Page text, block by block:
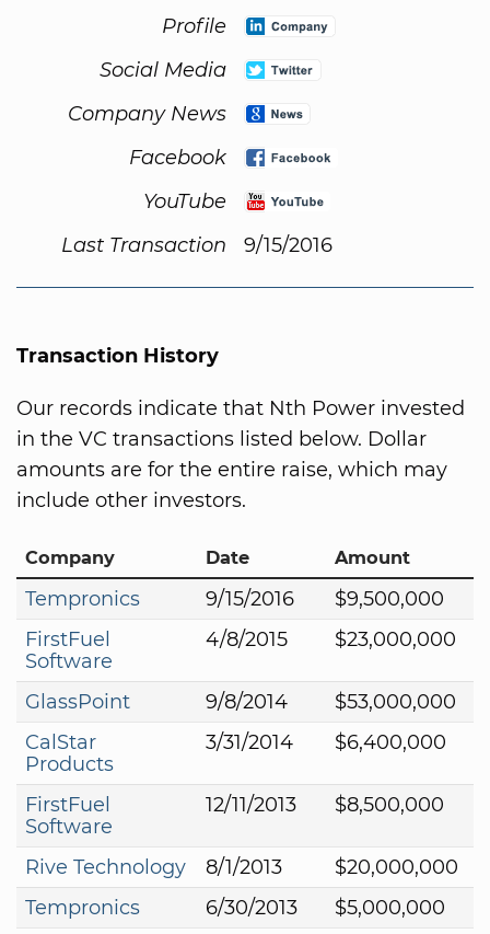
Profile
Social Media
Company News
Facebook
YouTube
Last Transaction
9/15/2016
Transaction History
Our records indicate that Nth Power invested
in the VC transactions listed below. Dollar
amounts are for the entire raise, which may
include other investors.
Company Date Amount
Tempronics 9/15/2016
$9,500,000
FirstFuel
Software
4/8/2015 $23,000,000
GlassPoint 9/8/2014
$53,000,000
CalStar
Products
3/31/2014 $6,400,000
FirstFuel
Software
12/11/2013 $8,500,000
Rive Technology 8/1/2013
$20,000,000
Tempronics
6/30/2013 $5,000,000